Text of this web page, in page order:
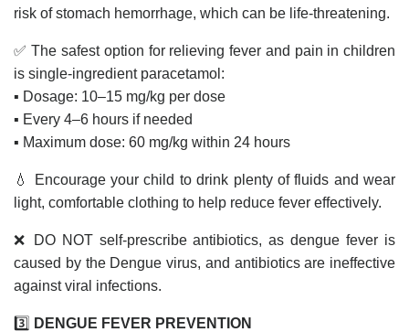
risk of stomach hemorrhage, which can be life-threatening.
✅ The safest option for relieving fever and pain in children
is single-ingredient paracetamol:
▪️ Dosage: 10–15 mg/kg per dose
▪️ Every 4–6 hours if needed
▪️ Maximum dose: 60 mg/kg within 24 hours
💧 Encourage your child to drink plenty of fluids and wear
light, comfortable clothing to help reduce fever effectively.
❌ DO NOT self-prescribe antibiotics, as dengue fever is
caused by the Dengue virus, and antibiotics are ineffective
against viral infections.
3️⃣ DENGUE FEVER PREVENTION